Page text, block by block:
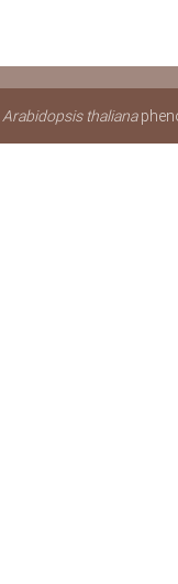
Arabidopsis thaliana